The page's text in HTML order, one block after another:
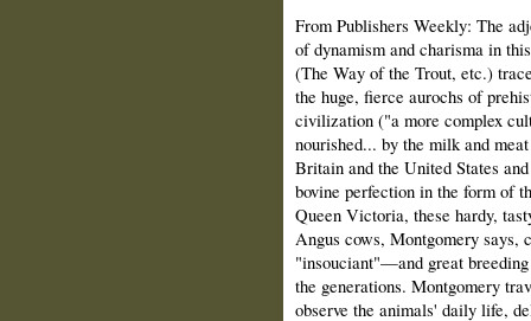
From Publishers Weekly: The
of dynamism and charisma in
(The Way of the Trout, etc.)
the huge, fierce aurochs of
civilization ("a more complex
nourished... by the milk and
Britain and the United States
bovine perfection in the form of
Queen Victoria, these hardy,
Angus cows, Montgomery
"insouciant"—and great
the generations. Montgomery
observe the animals' daily life,